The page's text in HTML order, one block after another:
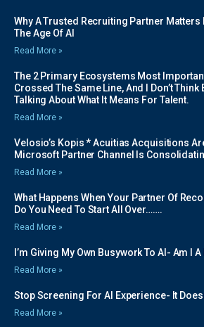
Why A Trusted Recruiting Partner Matters
The Age Of AI
Read More »
The 2 Primary Ecosystems Most
Crossed The Same Line, And I Don’t
Talking About What It Means For Talent.
Read More »
Velosio’s Kopis * Acuitias Acquisitions
Microsoft Partner Channel Is
Read More »
What Happens When Your Partner Of
Do You Need To Start All Over…….
Read More »
I’m Giving My Own Busywork To AI- Am I A
Read More »
Stop Screening For AI Experience- It
Read More »